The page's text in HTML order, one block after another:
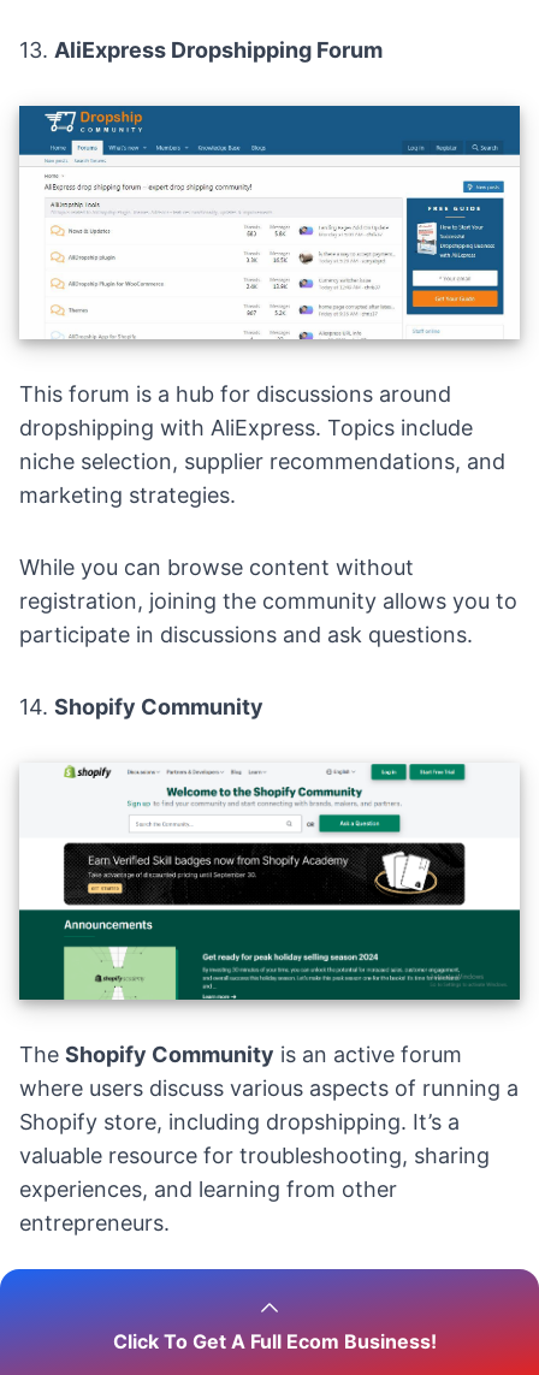
Click To Get A Full Ecom Business!
13. AliExpress Dropshipping Forum
This forum is a hub for discussions around
dropshipping with AliExpress. Topics include
niche selection, supplier recommendations, and
marketing strategies.
While you can browse content without
registration, joining the community allows you to
participate in discussions and ask questions.
14. Shopify Community
The Shopify Community is an active forum
where users discuss various aspects of running a
Shopify store, including dropshipping. It’s a
valuable resource for troubleshooting, sharing
experiences, and learning from other
entrepreneurs.